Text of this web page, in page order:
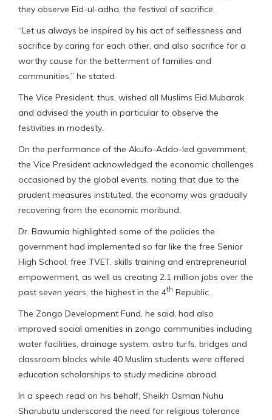
they observe Eid-ul-adha, the festival of sacrifice.
“Let us always be inspired by his act of selflessness and
sacrifice by caring for each other, and also sacrifice for a
worthy cause for the betterment of families and
communities,” he stated.
The Vice President, thus, wished all Muslims Eid Mubarak
and advised the youth in particular to observe the
festivities in modesty.
On the performance of the Akufo-Addo-led government,
the Vice President acknowledged the economic challenges
occasioned by the global events, noting that due to the
prudent measures instituted, the economy was gradually
recovering from the economic moribund.
Dr. Bawumia highlighted some of the policies the
government had implemented so far like the free Senior
High School, free TVET, skills training and entrepreneurial
empowerment, as well as creating 2.1 million jobs over the
past seven years, the highest in the 4th Republic.
The Zongo Development Fund, he said, had also
improved social amenities in zongo communities including
water facilities, drainage system, astro turfs, bridges and
classroom blocks while 40 Muslim students were offered
education scholarships to study medicine abroad.
In a speech read on his behalf, Sheikh Osman Nuhu
Sharubutu underscored the need for religious tolerance